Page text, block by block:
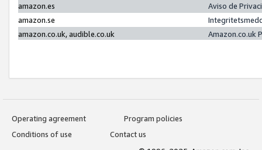
amazon.es
Aviso de
amazon.se
amazon.co.uk, audible.co.uk
Amazon.co.uk
Operating agreement
Program policies
Conditions of use
Contact us